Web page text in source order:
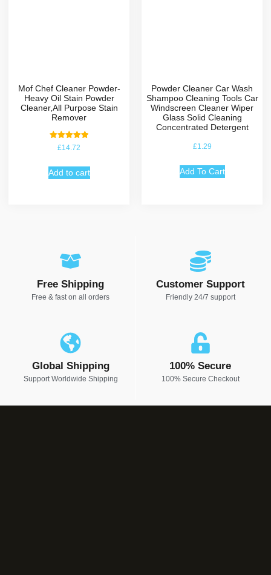
Mof Chef Cleaner Powder-
Heavy Oil Stain Powder
Cleaner,All Purpose Stain
Remover
Rated
5.00
£14.72
Add to cart
Powder Cleaner Car Wash
Shampoo Cleaning Tools Car
Windscreen Cleaner Wiper
Glass Solid Cleaning
Concentrated Detergent
£1.29
Add To Cart
Free Shipping
Free & fast on all orders
Customer Support
Friendly 24/7 support
Global Shipping
Support Worldwide Shipping
100% Secure
100% Secure Checkout